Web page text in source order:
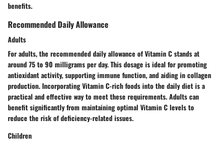
benefits.
Recommended Daily Allowance
Adults
For adults, the recommended daily allowance of Vitamin C stands at
around 75 to 90 milligrams per day. This dosage is ideal for promoting
antioxidant activity, supporting immune function, and aiding in collagen
production. Incorporating Vitamin C-rich foods into the daily diet is a
practical and effective way to meet these requirements. Adults can
benefit significantly from maintaining optimal Vitamin C levels to
reduce the risk of deficiency-related issues.
Children